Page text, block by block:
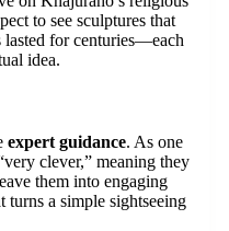
to see sculptures that
lasted for centuries—each
idea.
expert guidance. As one
clever,” meaning they
them into engaging
turns a simple sightseeing